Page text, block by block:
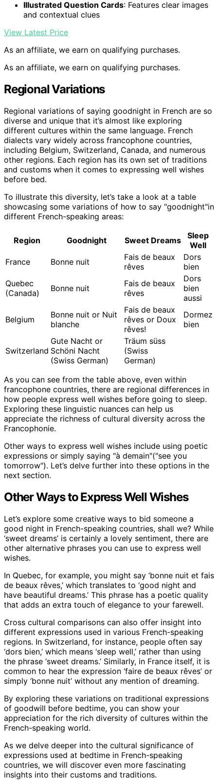
Illustrated Question Cards: Features clear images
and contextual clues
View Latest Price
As an affiliate, we earn on qualifying purchases.
As an affiliate, we earn on qualifying purchases.
Regional Variations
Regional variations of saying goodnight in French are so
diverse and unique that it’s almost like exploring
different cultures within the same language. French
dialects vary widely across francophone countries,
including Belgium, Switzerland, Canada, and numerous
other regions. Each region has its own set of traditions
and customs when it comes to expressing well wishes
before bed.
To illustrate this diversity, let’s take a look at a table
showcasing some variations of how to say "goodnight"in
different French-speaking areas:
Region Goodnight Sweet Dreams
Sleep
Well
France
Bonne nuit
Fais de beaux
rêves
Dors
bien
Quebec
(Canada)
Bonne nuit
Fais de beaux
rêves
Dors
bien
aussi
Belgium
Bonne nuit or Nuit
blanche
Fais de beaux
rêves or Doux
rêves!
Dormez
bien
Switzerland
Gute Nacht or
Schöni Nacht
(Swiss German)
Träum süss
(Swiss
German)
As you can see from the table above, even within
francophone countries, there are regional differences in
how people express well wishes before going to sleep.
Exploring these linguistic nuances can help us
appreciate the richness of cultural diversity across the
Francophonie.
Other ways to express well wishes include using poetic
expressions or simply saying "à demain"("see you
tomorrow"). Let’s delve further into these options in the
next section.
Other Ways to Express Well Wishes
Let’s explore some creative ways to bid someone a
good night in French-speaking countries, shall we? While
‘sweet dreams’ is certainly a lovely sentiment, there are
other alternative phrases you can use to express well
wishes.
In Quebec, for example, you might say ‘bonne nuit et fais
de beaux rêves,’ which translates to ‘good night and
have beautiful dreams.’ This phrase has a poetic quality
that adds an extra touch of elegance to your farewell.
Cross cultural comparisons can also offer insight into
different expressions used in various French-speaking
regions. In Switzerland, for instance, people often say
‘dors bien,’ which means ‘sleep well,’ rather than using
the phrase ‘sweet dreams.’ Similarly, in France itself, it is
common to hear the expression ‘faire de beaux rêves’ or
simply ‘bonne nuit’ without any mention of dreaming.
By exploring these variations on traditional expressions
of goodwill before bedtime, you can show your
appreciation for the rich diversity of cultures within the
French-speaking world.
As we delve deeper into the cultural significance of
expressions used at bedtime in French-speaking
countries, we will discover even more fascinating
insights into their customs and traditions.